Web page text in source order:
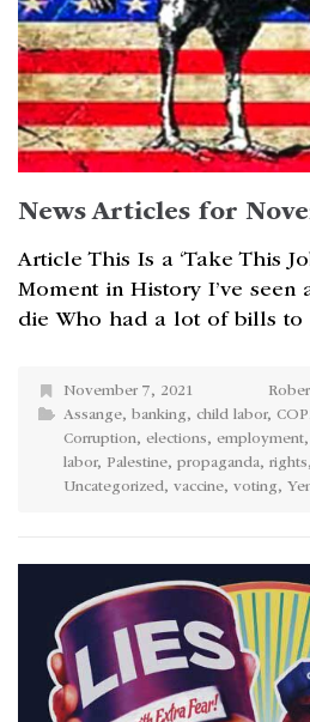
News Articles for
Article This Is a ‘Take This
Moment in History I’ve
die Who had a lot of bills to
November 7, 2021
Assange, banking, child labor,
Corruption, elections, employment,
labor, Palestine, propaganda, rights,
Uncategorized, vaccine, voting,